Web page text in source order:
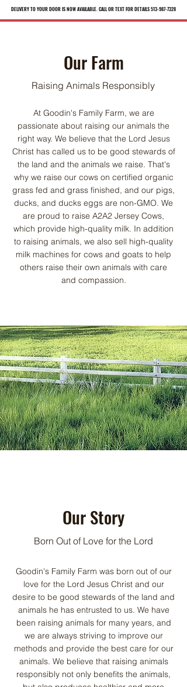
DELIVERY TO YOUR DOOR IS NOW AVAILABLE. CALL OR TEXT FOR DETAILS 513-987-7328
DELIVERY TO YOUR DOOR IS NOW AVAILABLE. CALL OR TEXT FOR DETAILS 513-987-7328
Our Farm
Raising Animals Responsibly
At Goodin's Family Farm, we are
passionate about raising our animals the
right way. We believe that the Lord Jesus
Christ has called us to be good stewards of
the land and the animals we raise. That's
why we raise our cows on certified organic
grass fed and grass finished, and our pigs,
ducks, and ducks eggs are non-GMO. We
are proud to raise A2A2 Jersey Cows,
which provide high-quality milk. In addition
to raising animals, we also sell high-quality
milk machines for cows and goats to help
others raise their own animals with care
and compassion.
Our Story
Born Out of Love for the Lord
Goodin's Family Farm was born out of our
love for the Lord Jesus Christ and our
desire to be good stewards of the land and
animals he has entrusted to us. We have
been raising animals for many years, and
we are always striving to improve our
methods and provide the best care for our
animals. We believe that raising animals
responsibly not only benefits the animals,